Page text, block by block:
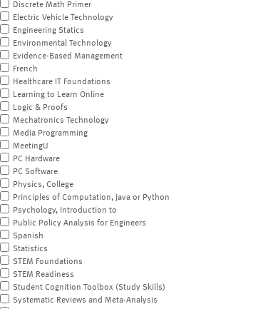
Discrete Math Primer
Electric Vehicle Technology
Engineering Statics
Environmental Technology
Evidence-Based Management
French
Healthcare IT Foundations
Learning to Learn Online
Logic & Proofs
Mechatronics Technology
Media Programming
MeetingU
PC Hardware
PC Software
Physics, College
Principles of Computation, Java or Python
Psychology, Introduction to
Public Policy Analysis for Engineers
Spanish
Statistics
STEM Foundations
STEM Readiness
Student Cognition Toolbox (Study Skills)
Systematic Reviews and Meta-Analysis